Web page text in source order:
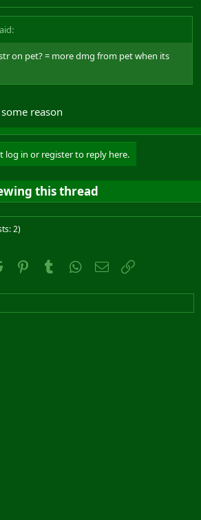
on pet? = more dmg from pet when its
reason
log in or register to reply here.
this thread
2)
Reddit PinterestTumblr WhatsApp
Email